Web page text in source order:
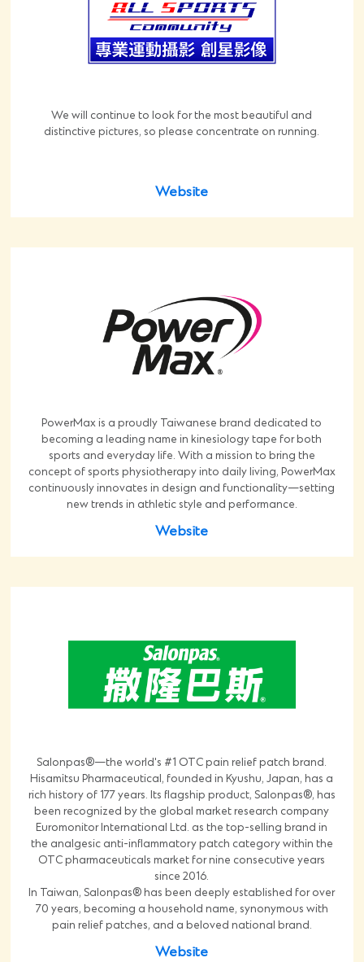
We will continue to look for the most beautiful and
distinctive pictures, so please concentrate on running.
Website
PowerMax is a proudly Taiwanese brand dedicated to
becoming a leading name in kinesiology tape for both
sports and everyday life. With a mission to bring the
concept of sports physiotherapy into daily living, PowerMax
continuously innovates in design and functionality—setting
new trends in athletic style and performance.
Website
Salonpas®—the world's #1 OTC pain relief patch brand.
Hisamitsu Pharmaceutical, founded in Kyushu, Japan, has a
rich history of 177 years. Its flagship product, Salonpas®, has
been recognized by the global market research company
Euromonitor International Ltd. as the top-selling brand in
the analgesic anti-inflammatory patch category within the
OTC pharmaceuticals market for nine consecutive years
since 2016.
In Taiwan, Salonpas® has been deeply established for over
70 years, becoming a household name, synonymous with
pain relief patches, and a beloved national brand.
Website